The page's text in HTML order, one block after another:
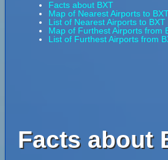
Facts about BXT
Map of Nearest Airports to
List of Nearest Airports to BXT
Map of Furthest Airports from
List of Furthest Airports from
Facts about